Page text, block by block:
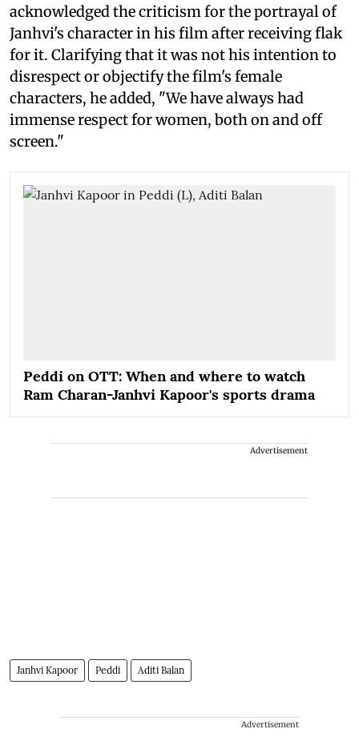
acknowledged the criticism for the portrayal of
Janhvi's character in his film after receiving flak
for it. Clarifying that it was not his intention to
disrespect or objectify the film's female
characters, he added, "We have always had
immense respect for women, both on and off
screen."
Peddi on OTT: When and where to watch
Ram Charan-Janhvi Kapoor's sports drama
Advertisement
Janhvi Kapoor Peddi Aditi Balan
Advertisement